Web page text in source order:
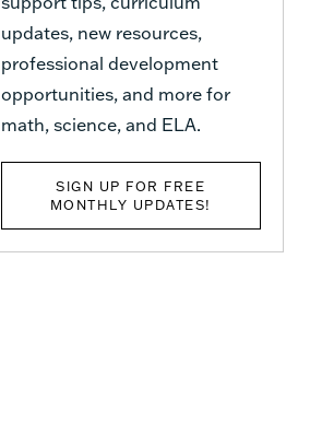
updates, new resources,
professional development
opportunities, and more for
math, science, and ELA.
SIGN UP FOR FREE
MONTHLY UPDATES!